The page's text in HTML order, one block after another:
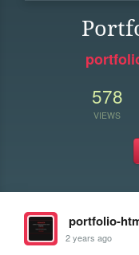
578
VIEWS
portfolio-
2 years ago